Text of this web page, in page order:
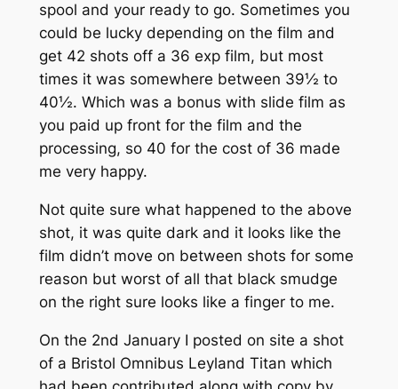
spool and your ready to go. Sometimes you
could be lucky depending on the film and
get 42 shots off a 36 exp film, but most
times it was somewhere between 39½ to
40½. Which was a bonus with slide film as
you paid up front for the film and the
processing, so 40 for the cost of 36 made
me very happy.
Not quite sure what happened to the above
shot, it was quite dark and it looks like the
film didn’t move on between shots for some
reason but worst of all that black smudge
on the right sure looks like a finger to me.
On the 2nd January I posted on site a shot
of a Bristol Omnibus Leyland Titan which